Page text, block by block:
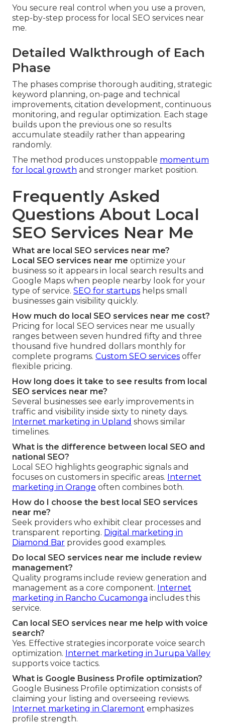
You secure real control when you use a proven,
step-by-step process for local SEO services near
me.
Detailed Walkthrough of Each
Phase
The phases comprise thorough auditing, strategic
keyword planning, on-page and technical
improvements, citation development, continuous
monitoring, and regular optimization. Each stage
builds upon the previous one so results
accumulate steadily rather than appearing
randomly.
The method produces unstoppable momentum
for local growth and stronger market position.
Frequently Asked
Questions About Local
SEO Services Near Me
What are local SEO services near me?
Local SEO services near me optimize your
business so it appears in local search results and
Google Maps when people nearby look for your
type of service. SEO for startups helps small
businesses gain visibility quickly.
How much do local SEO services near me cost?
Pricing for local SEO services near me usually
ranges between seven hundred fifty and three
thousand five hundred dollars monthly for
complete programs. Custom SEO services offer
flexible pricing.
How long does it take to see results from local
SEO services near me?
Several businesses see early improvements in
traffic and visibility inside sixty to ninety days.
Internet marketing in Upland shows similar
timelines.
What is the difference between local SEO and
national SEO?
Local SEO highlights geographic signals and
focuses on customers in specific areas. Internet
marketing in Orange often combines both.
How do I choose the best local SEO services
near me?
Seek providers who exhibit clear processes and
transparent reporting. Digital marketing in
Diamond Bar provides good examples.
Do local SEO services near me include review
management?
Quality programs include review generation and
management as a core component. Internet
marketing in Rancho Cucamonga includes this
service.
Can local SEO services near me help with voice
search?
Yes. Effective strategies incorporate voice search
optimization. Internet marketing in Jurupa Valley
supports voice tactics.
What is Google Business Profile optimization?
Google Business Profile optimization consists of
claiming your listing and overseeing reviews.
Internet marketing in Claremont emphasizes
profile strength.